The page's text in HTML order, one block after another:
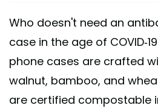
Who doesn't need an
case in the age of COVID-
phone cases are crafted
walnut, bamboo, and
are certified compostable